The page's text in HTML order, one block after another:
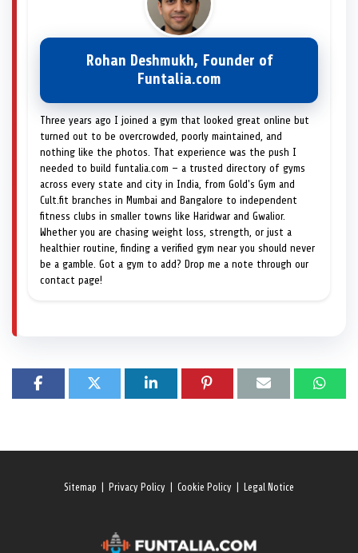
Rohan Deshmukh, Founder of
Funtalia.com
Three years ago I joined a gym that looked great online but
turned out to be overcrowded, poorly maintained, and
nothing like the photos. That experience was the push I
needed to build funtalia.com — a trusted directory of gyms
across every state and city in India, from Gold's Gym and
Cult.fit branches in Mumbai and Bangalore to independent
fitness clubs in smaller towns like Haridwar and Gwalior.
Whether you are chasing weight loss, strength, or just a
healthier routine, finding a verified gym near you should never
be a gamble. Got a gym to add? Drop me a note through our
contact page!
Sitemap Privacy Policy Cookie Policy Legal Notice